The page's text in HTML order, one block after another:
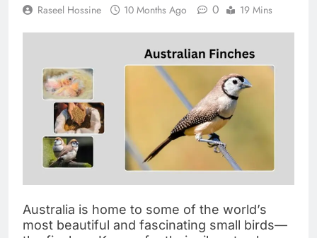
Raseel Hossine 10 Months Ago 0 19 Mins
Australia is home to some of the world’s
most beautiful and fascinating small birds—